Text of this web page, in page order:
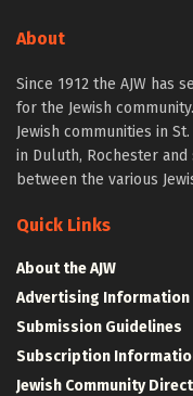
About
Since 1912 the AJW has
for the Jewish
Jewish communities in
in Duluth, Rochester
between the various
Quick Links
About the AJW
Advertising Information
Submission Guidelines
Subscription
Jewish Community